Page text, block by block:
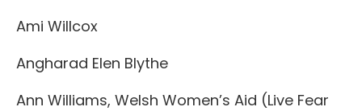
Ami Willcox
Angharad Elen Blythe
Ann Williams, Welsh Women’s Aid (Live Fear